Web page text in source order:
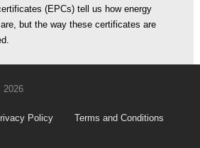
(EPCs) tell us how energy
but the way these certificates are
2026
Policy Terms and Conditions